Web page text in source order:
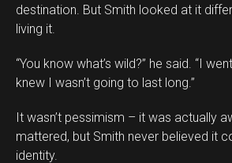
destination. But Smith looked at it
living it.
“You know what’s wild?” he said. “I
knew I wasn’t going to last long.”
It wasn’t pessimism – it was actually
mattered, but Smith never believed it
identity.